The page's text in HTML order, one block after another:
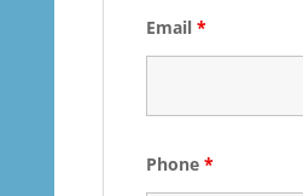
Email *
Phone *